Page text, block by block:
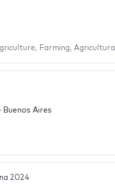
, Farming, Agricultural
Buenos Aires
2024